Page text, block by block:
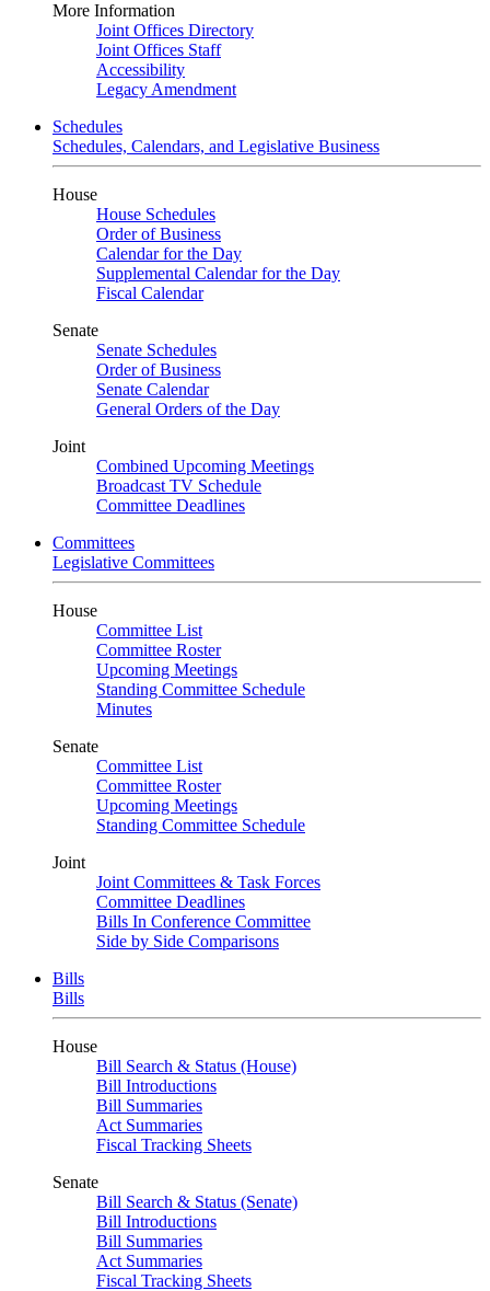
More Information
Joint Offices Directory
Joint Offices Staff
Accessibility
Legacy Amendment
Schedules
Schedules, Calendars, and Legislative Business
House
House Schedules
Order of Business
Calendar for the Day
Supplemental Calendar for the Day
Fiscal Calendar
Senate
Senate Schedules
Order of Business
Senate Calendar
General Orders of the Day
Joint
Combined Upcoming Meetings
Broadcast TV Schedule
Committee Deadlines
Committees
Legislative Committees
House
Committee List
Committee Roster
Upcoming Meetings
Standing Committee Schedule
Minutes
Senate
Committee List
Committee Roster
Upcoming Meetings
Standing Committee Schedule
Joint
Joint Committees & Task Forces
Committee Deadlines
Bills In Conference Committee
Side by Side Comparisons
Bills
Bills
House
Bill Search & Status (House)
Bill Introductions
Bill Summaries
Act Summaries
Fiscal Tracking Sheets
Senate
Bill Search & Status (Senate)
Bill Introductions
Bill Summaries
Act Summaries
Fiscal Tracking Sheets